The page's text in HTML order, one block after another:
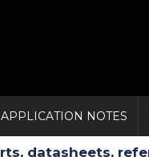
APPLICATION NOTES